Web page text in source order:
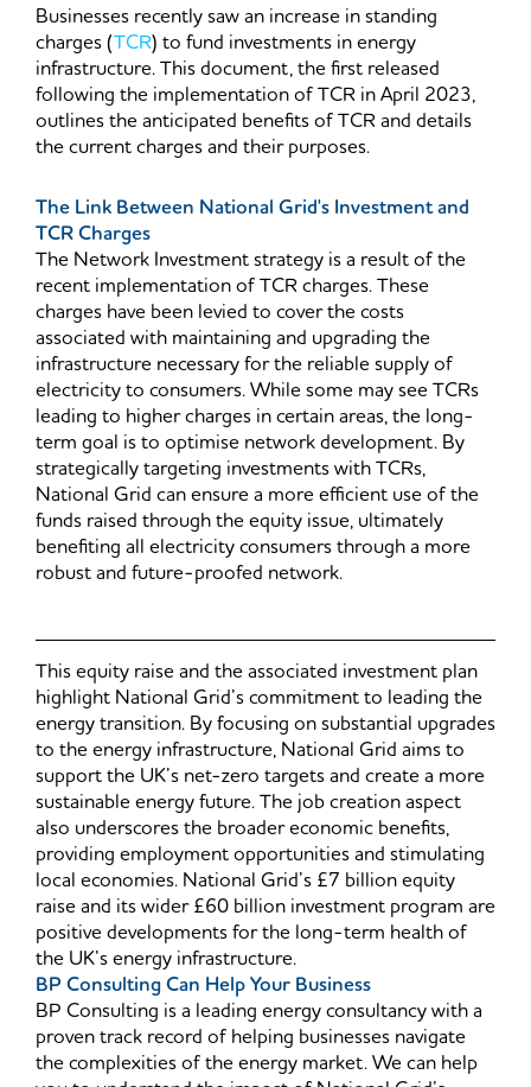
Businesses recently saw an increase in standing
charges (TCR) to fund investments in energy
infrastructure. This document, the first released
following the implementation of TCR in April 2023,
outlines the anticipated benefits of TCR and details
the current charges and their purposes.
The Link Between National Grid's Investment and
TCR Charges
The Network Investment strategy is a result of the
recent implementation of TCR charges. These
charges have been levied to cover the costs
associated with maintaining and upgrading the
infrastructure necessary for the reliable supply of
electricity to consumers. While some may see TCRs
leading to higher charges in certain areas, the long-
term goal is to optimise network development. By
strategically targeting investments with TCRs,
National Grid can ensure a more efficient use of the
funds raised through the equity issue, ultimately
benefiting all electricity consumers through a more
robust and future-proofed network.
This equity raise and the associated investment plan
highlight National Grid’s commitment to leading the
energy transition. By focusing on substantial upgrades
to the energy infrastructure, National Grid aims to
support the UK’s net-zero targets and create a more
sustainable energy future. The job creation aspect
also underscores the broader economic benefits,
providing employment opportunities and stimulating
local economies. National Grid’s £7 billion equity
raise and its wider £60 billion investment program are
positive developments for the long-term health of
the UK’s energy infrastructure.
BP Consulting Can Help Your Business
BP Consulting is a leading energy consultancy with a
proven track record of helping businesses navigate
the complexities of the energy market. We can help